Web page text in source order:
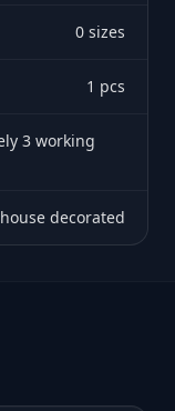
0 sizes
1 pcs
3 working
decorated